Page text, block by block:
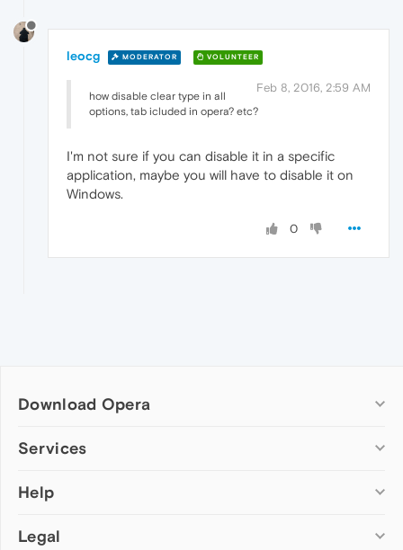
leocg MODERATOR VOLUNTEER
Feb 8, 2016, 2:59 AM
how disable clear type in all
options, tab icluded in opera? etc?
I'm not sure if you can disable it in a specific
application, maybe you will have to disable it on
Windows.
0
Download Opera
Computer browsers
Opera for Mac
Opera beta version
Services
Add-ons
Wallpapers
Help
Help & support
Legal